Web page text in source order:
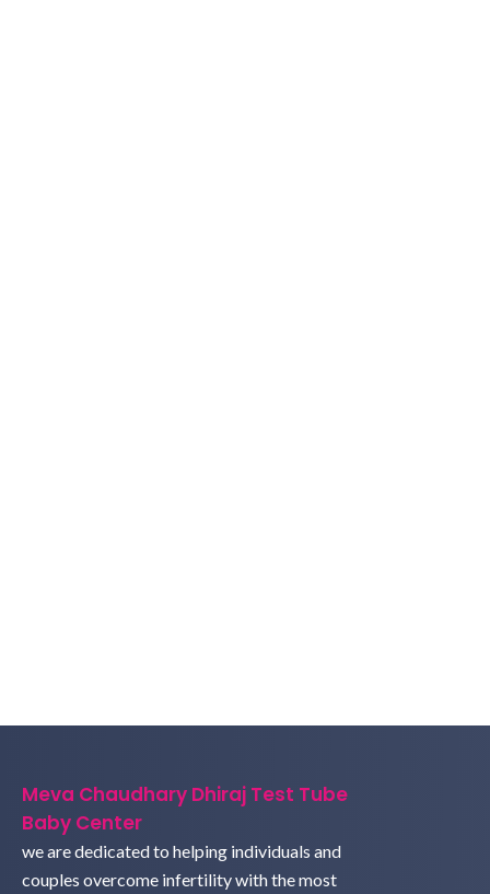
Meva Chaudhary Dhiraj Test Tube
Baby Center
we are dedicated to helping individuals and
couples overcome infertility with the most